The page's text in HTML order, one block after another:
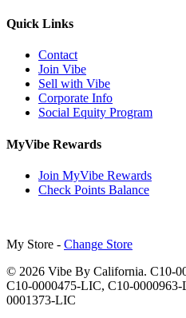
Quick Links
Contact
Join Vibe
Sell with Vibe
Corporate Info
Social Equity Program
MyVibe Rewards
Join MyVibe Rewards
Check Points Balance
My Store - Change Store
© 2026 Vibe By California. C10-
C10-0000475-LIC, C10-
0001373-LIC